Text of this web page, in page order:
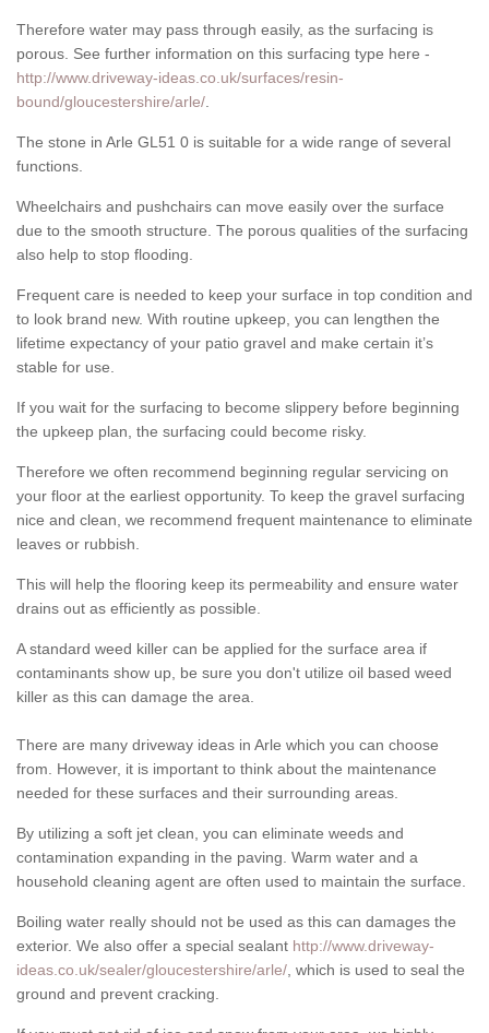
Therefore water may pass through easily, as the surfacing is
porous. See further information on this surfacing type here -
http://www.driveway-ideas.co.uk/surfaces/resin-
bound/gloucestershire/arle/
The stone in Arle GL51 0 is suitable for a wide range of several
functions.
Wheelchairs and pushchairs can move easily over the surface
due to the smooth structure. The porous qualities of the surfacing
also help to stop flooding.
Frequent care is needed to keep your surface in top condition and
to look brand new. With routine upkeep, you can lengthen the
lifetime expectancy of your patio gravel and make certain it’s
stable for use.
If you wait for the surfacing to become slippery before beginning
the upkeep plan, the surfacing could become risky.
Therefore we often recommend beginning regular servicing on
your floor at the earliest opportunity. To keep the gravel surfacing
nice and clean, we recommend frequent maintenance to eliminate
leaves or rubbish.
This will help the flooring keep its permeability and ensure water
drains out as efficiently as possible.
A standard weed killer can be applied for the surface area if
contaminants show up, be sure you don't utilize oil based weed
killer as this can damage the area.
There are many driveway ideas in Arle which you can choose
from. However, it is important to think about the maintenance
needed for these surfaces and their surrounding areas.
By utilizing a soft jet clean, you can eliminate weeds and
contamination expanding in the paving. Warm water and a
household cleaning agent are often used to maintain the surface.
Boiling water really should not be used as this can damages the
exterior. We also offer a special sealant http://www.driveway-
ideas.co.uk/sealer/gloucestershire/arle/ , which is used to seal the
ground and prevent cracking.